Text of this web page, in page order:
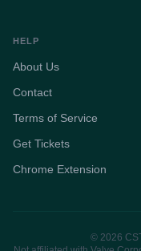
HELP
About Us
Contact
Terms of Service
Get Tickets
Chrome Extension
© 2026